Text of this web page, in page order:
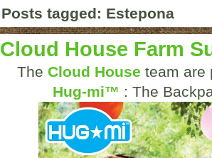
Posts tagged: Estepona
Cloud House Farm
The Cloud House team are
Hug-mi™ : The